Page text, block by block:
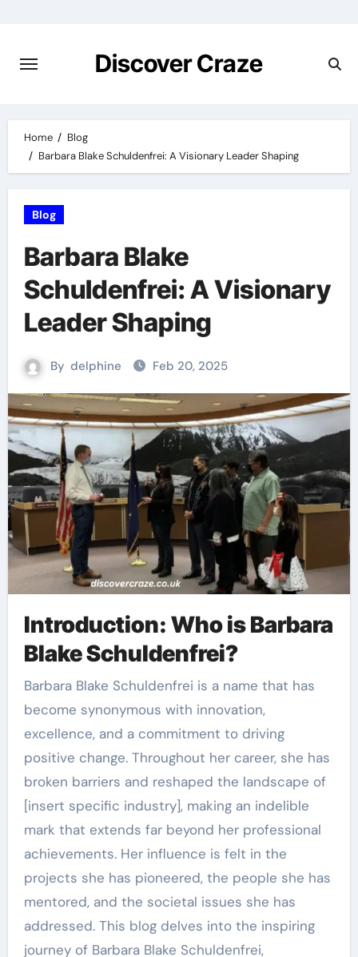
content
Discover Craze
Home
Blog
Barbara Blake Schuldenfrei: A Visionary Leader Shaping
Blog
Barbara Blake
Schuldenfrei: A Visionary
Leader Shaping
By delphine Feb 20, 2025
Introduction: Who is Barbara
Blake Schuldenfrei?
Barbara Blake Schuldenfrei is a name that has
become synonymous with innovation,
excellence, and a commitment to driving
positive change. Throughout her career, she has
broken barriers and reshaped the landscape of
[insert specific industry], making an indelible
mark that extends far beyond her professional
achievements. Her influence is felt in the
projects she has pioneered, the people she has
mentored, and the societal issues she has
addressed. This blog delves into the inspiring
journey of Barbara Blake Schuldenfrei,